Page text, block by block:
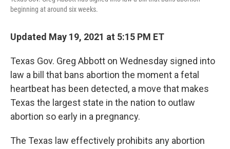
beginning at around six weeks.
Updated May 19, 2021 at 5:15 PM ET
Texas Gov. Greg Abbott on Wednesday signed into
law a bill that bans abortion the moment a fetal
heartbeat has been detected, a move that makes
Texas the largest state in the nation to outlaw
abortion so early in a pregnancy.
The Texas law effectively prohibits any abortion